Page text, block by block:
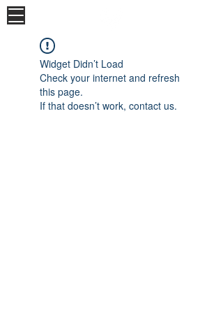
Widget Didn’t Load
Check your internet and refresh
this page.
If that doesn’t work, contact us.